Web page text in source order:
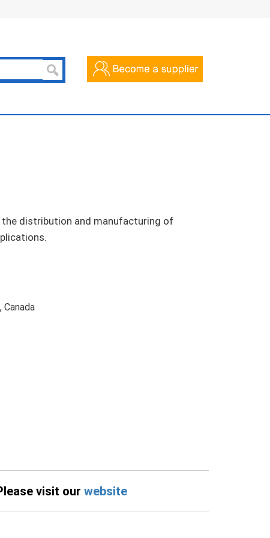
the distribution and manufacturing of
Canada
visit our website